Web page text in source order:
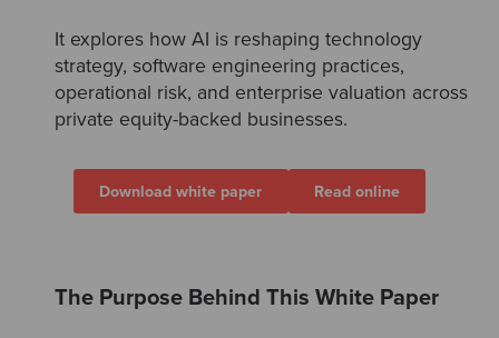
It explores how AI is reshaping technology
strategy, software engineering practices,
operational risk, and enterprise valuation across
private equity-backed businesses.
Download white paper Read online
The Purpose Behind This White Paper